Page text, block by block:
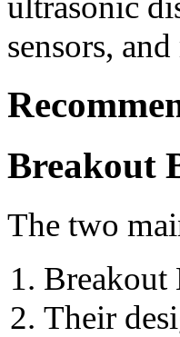
sensors,
Breakout
The two
Breakout
Their